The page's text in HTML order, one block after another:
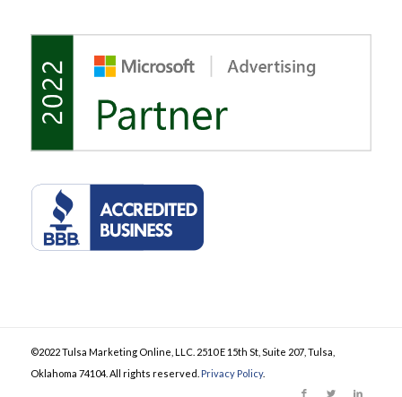
©2022 Tulsa Marketing Online, LLC. 2510 E 15th St, Suite 207, Tulsa,
Oklahoma 74104. All rights reserved. Privacy Policy.